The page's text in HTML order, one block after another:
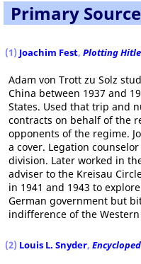
Primary
(1) Joachim Fest, Plotting
Adam von Trott zu Solz
China between 1937 and
States. Used that trip and
contracts on behalf of the
opponents of the regime.
a cover. Legation
division. Later worked in
adviser to the Kreisau
in 1941 and 1943 to
German government but
indifference of the
(2) Louis L. Snyder,